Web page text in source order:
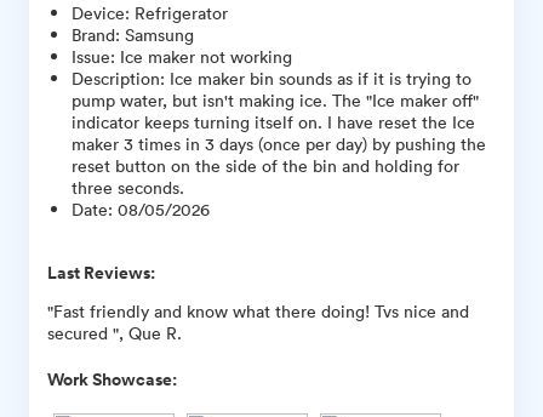
Device: Refrigerator
Brand: Samsung
Issue: Ice maker not working
Description: Ice maker bin sounds as if it is trying to
pump water, but isn't making ice. The "Ice maker off"
indicator keeps turning itself on. I have reset the Ice
maker 3 times in 3 days (once per day) by pushing the
reset button on the side of the bin and holding for
three seconds.
Date: 08/05/2026
Last Reviews:
"Fast friendly and know what there doing! Tvs nice and
secured ", Que R.
Work Showcase: